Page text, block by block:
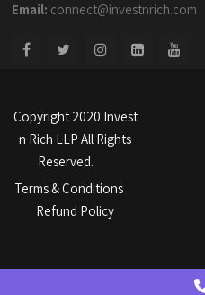
Email: connect@investnrich.com
Copyright 2020 Invest
n Rich LLP All Rights
Reserved.
Terms & Conditions
Refund Policy